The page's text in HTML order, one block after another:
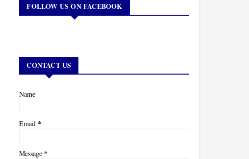
FOLLOW US ON FACEBOOK
CONTACT US
Name
Email *
Message *